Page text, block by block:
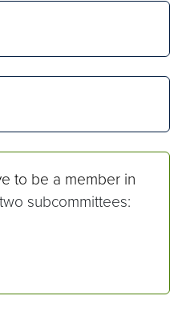
to be a member in
subcommittees: